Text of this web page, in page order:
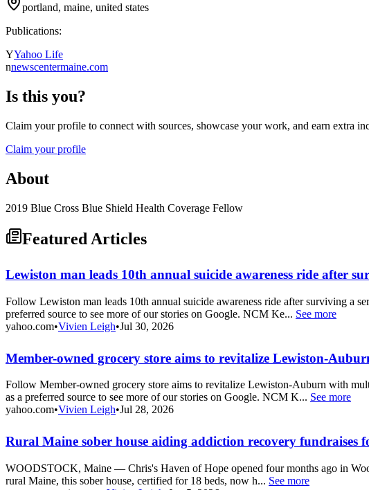
portland, maine, united states
Publications:
YYahoo Life
nnewscentermaine.com
Is this you?
Claim your profile to connect with sources, showcase your work, and earn extra
Claim your profile
About
2019 Blue Cross Blue Shield Health Coverage Fellow
Featured Articles
Lewiston man leads 10th annual suicide awareness ride after
Follow Lewiston man leads 10th annual suicide awareness ride after surviving a
preferred source to see more of our stories on Google. NCM Ke... See more
yahoo.com•Vivien Leigh•Jul 30, 2026
Member-owned grocery store aims to revitalize Lewiston-
Follow Member-owned grocery store aims to revitalize Lewiston-Auburn with
as a preferred source to see more of our stories on Google. NCM K... See more
yahoo.com•Vivien Leigh•Jul 28, 2026
Rural Maine sober house aiding addiction recovery fundraises
WOODSTOCK, Maine — Chris's Haven of Hope opened four months ago in
rural Maine, this sober house, certified for 18 beds, now h... See more